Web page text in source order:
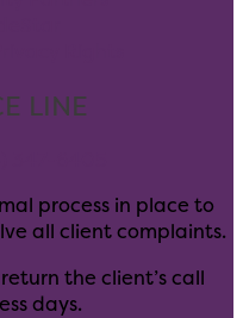
LINE
process in place to
all client complaints.
the client’s call
days.